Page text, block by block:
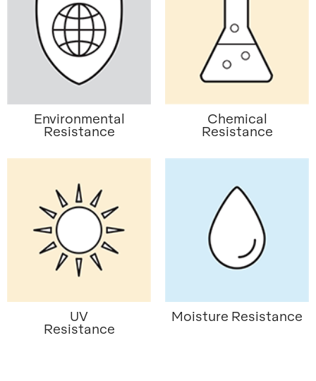
Environmental
Resistance
Chemical
Resistance
UV
Resistance
Moisture Resistance